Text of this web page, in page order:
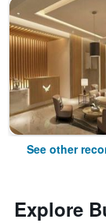
See other
Explore